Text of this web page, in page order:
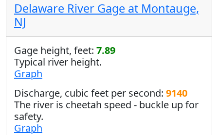
Delaware River Gage at Montauge,
NJ
Gage height, feet: 7.89
Typical river height.
Graph
Discharge, cubic feet per second: 9140
The river is cheetah speed - buckle up for
safety.
Graph